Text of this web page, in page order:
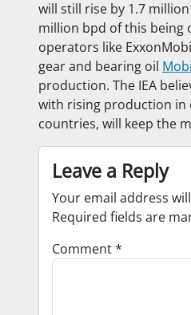
will still rise by 1.7
million bpd of this being
operators like
gear and bearing oil
production. The IEA
with rising production in
countries, will keep the
Leave a Reply
Your email address
Required fields are
Comment*